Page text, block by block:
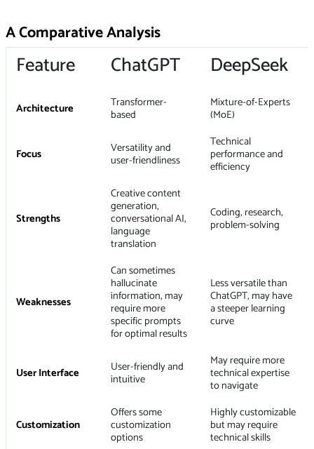
A Comparative Analysis
Feature ChatGPT DeepSeek
Architecture Transformer-
based
Mixture-of-Experts
(MoE)
Focus Versatility and
user-friendliness
Technical
performance and
efficiency
Strengths
Creative content
generation,
conversational AI,
language
translation
Coding, research,
problem-solving
Weaknesses
Can sometimes
hallucinate
information, may
require more
specific prompts
for optimal results
Less versatile than
ChatGPT, may have
a steeper learning
curve
User Interface User-friendly and
intuitive
May require more
technical expertise
to navigate
Customization
Offers some
customization
options
Highly customizable
but may require
technical skills